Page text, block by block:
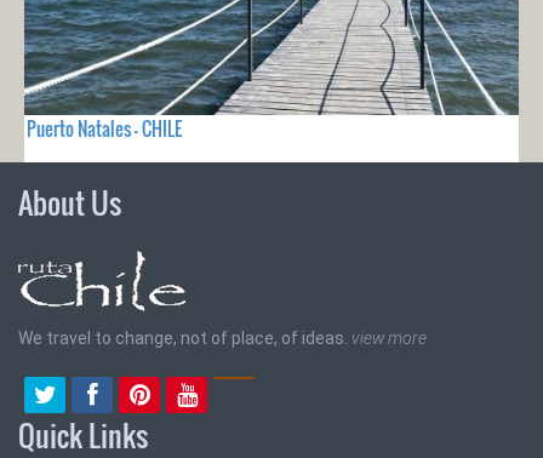
Puerto Natales - CHILE
About Us
We travel to change, not of place, of ideas. view more
Quick Links